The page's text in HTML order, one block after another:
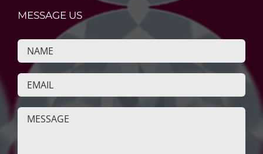
MESSAGE US